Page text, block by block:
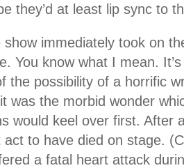
they’d at least lip sync to
show immediately took on
You know what I mean.
the possibility of a horrific
was the morbid wonder
would keel over first. After
act to have died on stage.
a fatal heart attack